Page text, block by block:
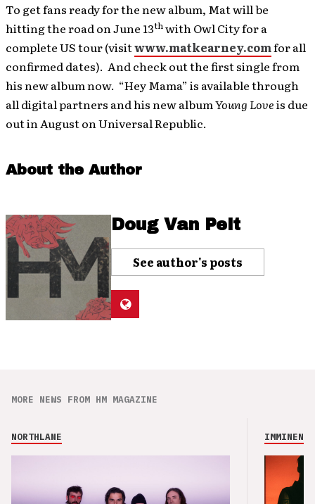
To get fans ready for the new album, Mat will be
hitting the road on June 13thwith Owl City for a
complete US tour (visitwww.matkearney.comfor all
confirmed dates). And check out the first single from
his new album now. “Hey Mama” is available through
all digital partners and his new albumYoung Loveis due
out in August on Universal Republic.
About the Author
Doug Van Pelt
See author's posts
MORE NEWS FROM HM MAGAZINE
NORTHLANE IMMINENCE